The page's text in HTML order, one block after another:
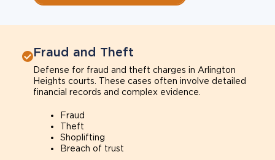
Fraud and Theft
Defense for fraud and theft charges in Arlington
Heights courts. These cases often involve detailed
financial records and complex evidence.
Fraud
Theft
Shoplifting
Breach of trust